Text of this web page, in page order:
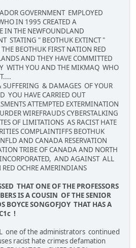
GOVERNMENT EMPLOYED
IN 1995 CREATED A
IN THE NEWFOUNDLAND
STATING " BEOTHUK EXTINCT "
BEOTHUK FIRST NATION RED
AND THEY HAVE COMMITTED
WITH YOU AND THE MIKMAQ WHO
& DAMAGES OF YOUR
YOU HAVE CARRIED OUT
ATTEMPTED EXTERMINATION
WIREFRAUDS CYBERSTALKING
OF LIMITATIONS AS RACIST HATE
COMPLAINTIFFS BEOTHUK
AND CANADA RESERVATION
TRIBE OF CANADA AND NORTH
AND AGAINST ALL
OCHRE AMERINDIANS
THAT ONE OF THE PROFESSORS
IS A COUSIN OF THE SENIOR
BOYCE SONGOFJOY THAT HAS A
!
one of the administrators continued
racist hate crimes defamation